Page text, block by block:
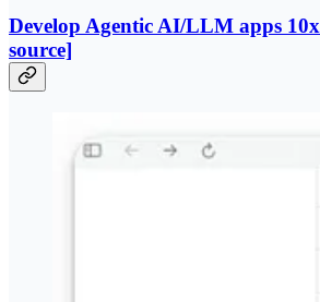
​Develop Agentic AI/LLM apps
source]​